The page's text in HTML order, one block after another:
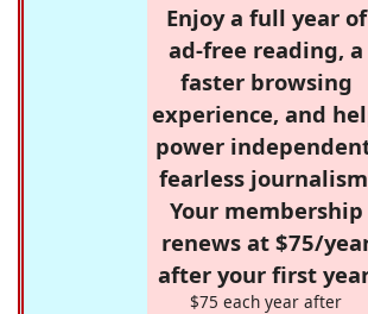
Enjoy a full year of
ad-free reading, a
faster browsing
experience, and
power
fearless
Your membership
renews at $75/
after your first
$75 each year after